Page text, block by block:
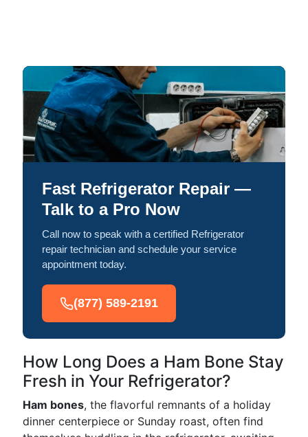
Fast Refrigerator Repair —
Talk to a Pro Now
Call now to speak with a certified Refrigerator
repair technician and schedule your service
appointment today.
(877) 589-2191
How Long Does a Ham Bone Stay
Fresh in Your Refrigerator?
Ham bones, the flavorful remnants of a holiday
dinner centerpiece or Sunday roast, often find